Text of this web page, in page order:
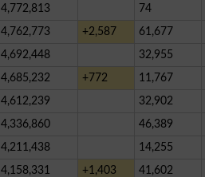
4,772,813 74
4,762,773 +2,587 61,677
4,692,448 32,955
4,685,232 +772 11,767
4,612,239 32,902
4,336,860 46,389
4,211,438 14,255
4,158,331 +1,403 41,602